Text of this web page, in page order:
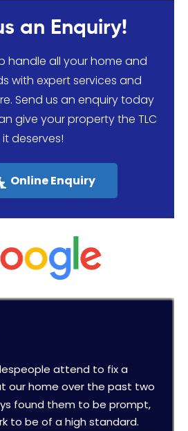
an Enquiry!
handle all your home and
with expert services and
Send us an enquiry today
give your property the TLC
it deserves!
Online Enquiry
attend to fix a
our home over the past two
found them to be prompt,
to be of a high standard.